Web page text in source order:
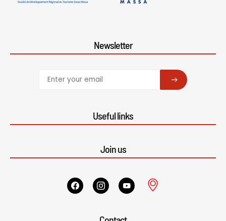
Newsletter
SUBSCRIBE
Useful links
Join us